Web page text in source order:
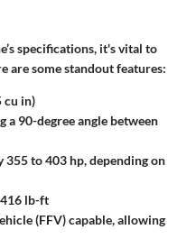
specifications, it's vital to
are some standout features:
cu in)
a 90-degree angle between
to 403 hp, depending on
lb-ft
(FFV) capable, allowing